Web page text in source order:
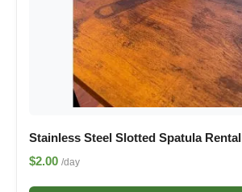
Stainless Steel Slotted Spatula Rental
$2.00 /day